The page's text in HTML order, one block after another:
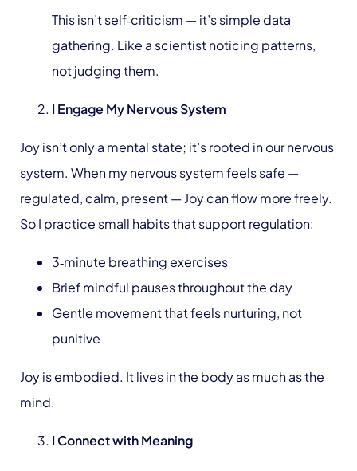
This isn’t self‑criticism — it’s simple data
gathering. Like a scientist noticing patterns,
not judging them.
I Engage My Nervous System
Joy isn’t only a mental state; it’s rooted in our nervous
system. When my nervous system feels safe —
regulated, calm, present — Joy can flow more freely.
So I practice small habits that support regulation:
3‑minute breathing exercises
Brief mindful pauses throughout the day
Gentle movement that feels nurturing, not
punitive
Joy is embodied. It lives in the body as much as the
mind.
I Connect with Meaning